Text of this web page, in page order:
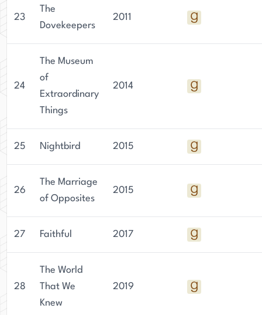
23
The
Dovekeepers
2011
24
The Museum
of
Extraordinary
Things
2014
25 Nightbird 2015
26
The Marriage
of Opposites
2015
27 Faithful 2017
28
The World
That We
Knew
2019